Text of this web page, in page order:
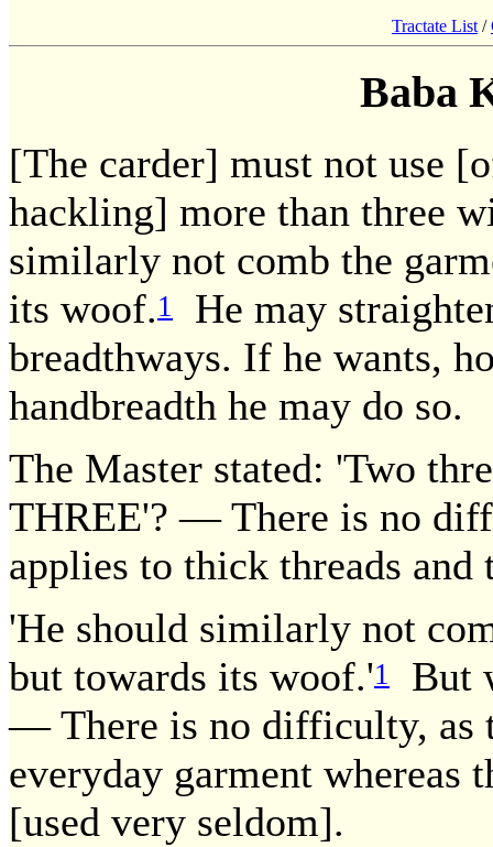
Tractate List /
Baba
[The carder] must not use
hackling] more than three
similarly not comb the
its woof.1
He may
breadthways. If he wants,
handbreadth he may do so.
The Master stated: 'Two
THREE'? — There is no
applies to thick threads
'He should similarly not
but towards its woof.'1
But
— There is no difficulty, as
everyday garment whereas
[used very seldom].